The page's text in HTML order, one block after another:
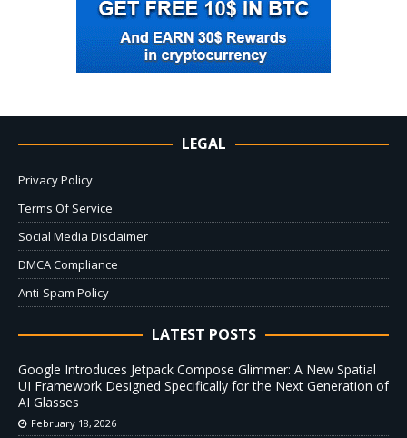
LEGAL
Privacy Policy
Terms Of Service
Social Media Disclaimer
DMCA Compliance
Anti-Spam Policy
LATEST POSTS
Google Introduces Jetpack Compose Glimmer: A New Spatial
UI Framework Designed Specifically for the Next Generation of
AI Glasses
February 18, 2026